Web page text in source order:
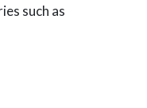
such as